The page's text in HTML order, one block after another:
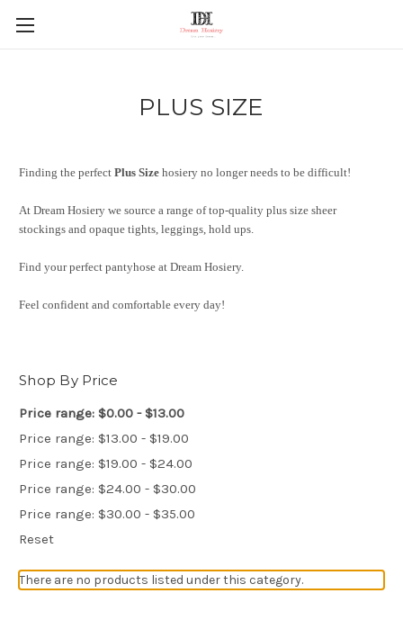
PLUS SIZE
Finding the perfect Plus Size hosiery no longer needs to be difficult!
At Dream Hosiery we source a range of top-quality plus size sheer
stockings and opaque tights, leggings, hold ups.
Find your perfect pantyhose at Dream Hosiery.
Feel confident and comfortable every day!
Shop By Price
Price range: $0.00 - $13.00
Price range: $13.00 - $19.00
Price range: $19.00 - $24.00
Price range: $24.00 - $30.00
Price range: $30.00 - $35.00
Reset
There are no products listed under this category.